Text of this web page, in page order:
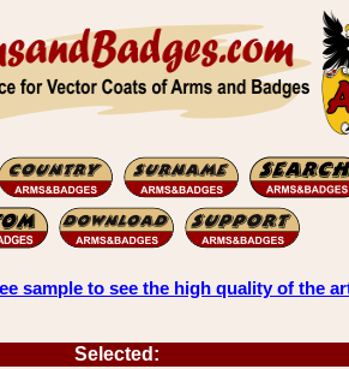
sample to see the high quality of the
Selected: